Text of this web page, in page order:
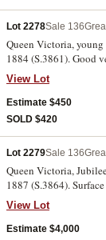
Lot 2278Sale 136
Queen Victoria,
1884 (S.3861). Good
View Lot
Estimate $450
SOLD $420
Lot 2279Sale 136
Queen Victoria,
1887 (S.3864).
extremely fine.
View Lot
Estimate $4,000